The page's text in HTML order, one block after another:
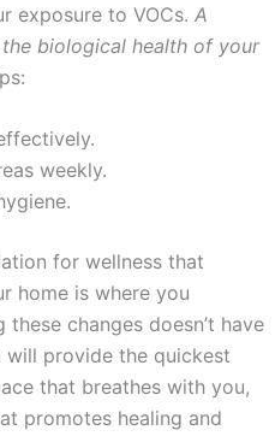
exposure to VOCs. A
the biological health of your
weekly.
for wellness that
home is where you
changes doesn’t have
provide the quickest
that breathes with you,
promotes healing and